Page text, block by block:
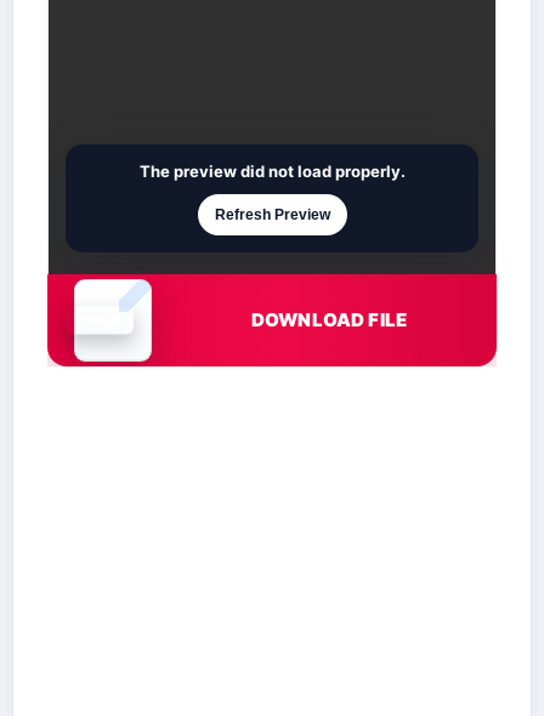
Document is loading
The preview did not load properly.
Refresh Preview
DOWNLOAD FILE